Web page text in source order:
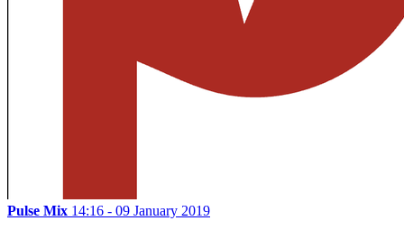
Pulse Mix 14:16 - 09 January 2019